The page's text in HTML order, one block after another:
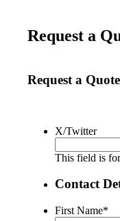
Request a
Request a
X/Twitter
This field is
Contact
First Name*